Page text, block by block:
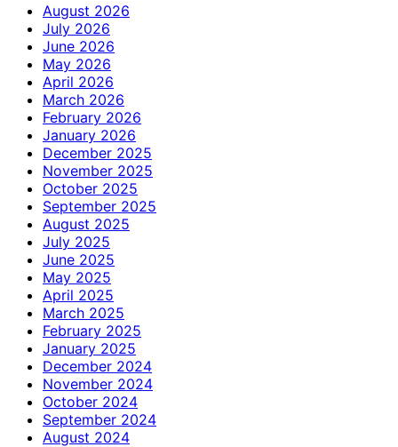
August 2026
July 2026
June 2026
May 2026
April 2026
March 2026
February 2026
January 2026
December 2025
November 2025
October 2025
September 2025
August 2025
July 2025
June 2025
May 2025
April 2025
March 2025
February 2025
January 2025
December 2024
November 2024
October 2024
September 2024
August 2024